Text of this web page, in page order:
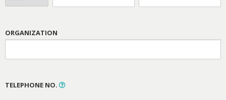
ORGANIZATION
TELEPHONE NO.